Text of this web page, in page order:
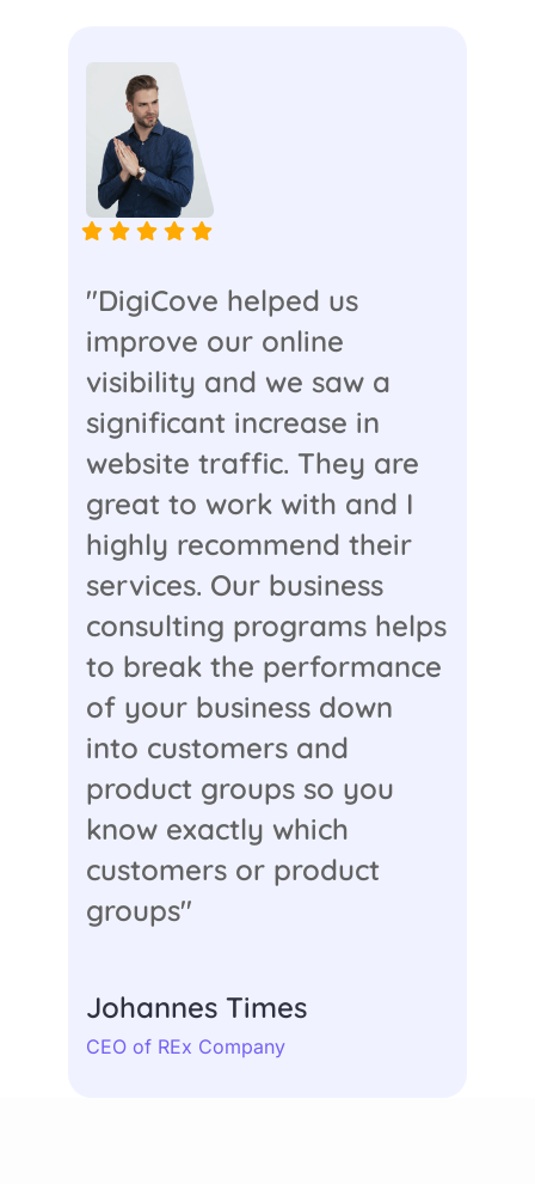
"DigiCove helped us
improve our online
visibility and we saw a
significant increase in
website traffic. They are
great to work with and I
highly recommend their
services. Our business
consulting programs helps
to break the performance
of your business down
into customers and
product groups so you
know exactly which
customers or product
groups"
Johannes Times
CEO of REx Company